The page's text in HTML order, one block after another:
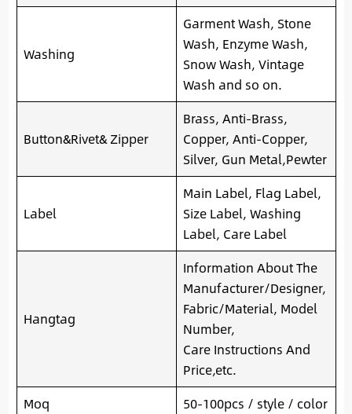
Washing
Garment Wash, Stone
Wash, Enzyme Wash,
Snow Wash, Vintage
Wash and so on.
Button&Rivet& Zipper
Brass, Anti-Brass,
Copper, Anti-Copper,
Silver, Gun Metal,Pewter
Label
Main Label, Flag Label,
Size Label, Washing
Label, Care Label
Hangtag
Information About The
Manufacturer/Designer,
Fabric/Material, Model
Number,
Care Instructions And
Price,etc.
Moq
50-100pcs / style / color